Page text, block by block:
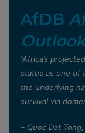
AfDB
”Africa’s
status as one of
the underlying
survival via
– Quoc Dat